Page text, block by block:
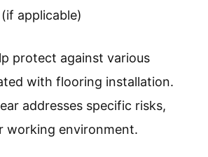
applicable)
protect against various
with flooring installation.
addresses specific risks,
working environment.